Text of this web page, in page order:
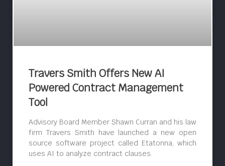
Travers Smith Offers New AI
Powered Contract Management
Tool
Advisory Board Member Shawn Curran and his law
firm Travers Smith have launched a new open
source software project called Etatonna, which
uses AI to analyze contract clauses.